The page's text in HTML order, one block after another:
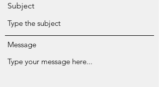
Subject
Message